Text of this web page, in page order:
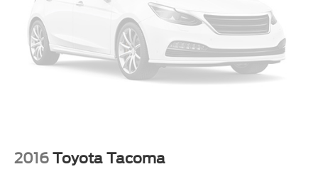
2016 Toyota Tacoma